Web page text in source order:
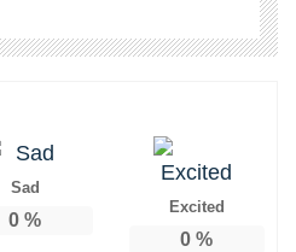
Sad
0 %
Excited
0 %